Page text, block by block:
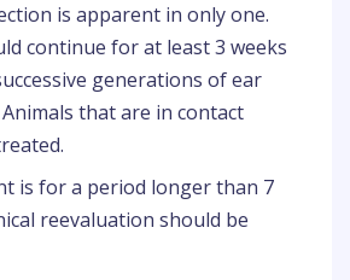
is apparent in only one.
continue for at least 3 weeks
generations of ear
that are in contact
is for a period longer than 7
reevaluation should be